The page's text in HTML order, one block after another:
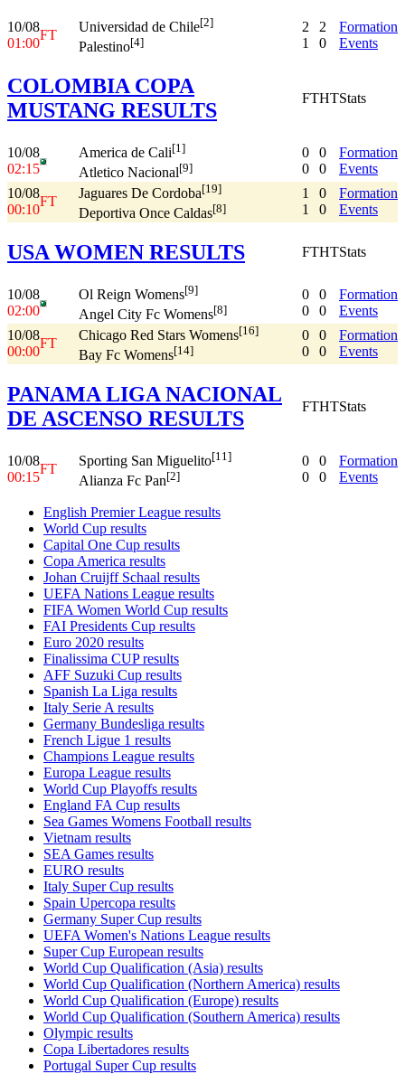
10/08
01:00
FT
Universidad de Chile[2]
Palestino[4]
2
1
2
0
Formation
Events
COLOMBIA COPA
MUSTANG RESULTS
FTHTStats
10/08
02:15
America de Cali[1]
Atletico Nacional[9]
0
0
0
0
Formation
Events
10/08
00:10
FT
Jaguares De Cordoba[19]
Deportiva Once Caldas[8]
1
1
0
0
Formation
Events
USA WOMEN RESULTS FTHTStats
10/08
02:00
Ol Reign Womens[9]
Angel City Fc Womens[8]
0
0
0
0
Formation
Events
10/08
00:00
FT
Chicago Red Stars Womens[16]
Bay Fc Womens[14]
0
0
0
0
Formation
Events
PANAMA LIGA NACIONAL
DE ASCENSO RESULTS
FTHTStats
10/08
00:15
FT
Sporting San Miguelito[11]
Alianza Fc Pan[2]
0
0
0
0
Formation
Events
English Premier League results
World Cup results
Capital One Cup results
Copa America results
Johan Cruijff Schaal results
UEFA Nations League results
FIFA Women World Cup results
FAI Presidents Cup results
Euro 2020 results
Finalissima CUP results
AFF Suzuki Cup results
Spanish La Liga results
Italy Serie A results
Germany Bundesliga results
French Ligue 1 results
Champions League results
Europa League results
World Cup Playoffs results
England FA Cup results
Sea Games Womens Football results
Vietnam results
SEA Games results
EURO results
Italy Super Cup results
Spain Upercopa results
Germany Super Cup results
UEFA Women's Nations League results
Super Cup European results
World Cup Qualification (Asia) results
World Cup Qualification (Northern America) results
World Cup Qualification (Europe) results
World Cup Qualification (Southern America) results
Olympic results
Copa Libertadores results
Portugal Super Cup results